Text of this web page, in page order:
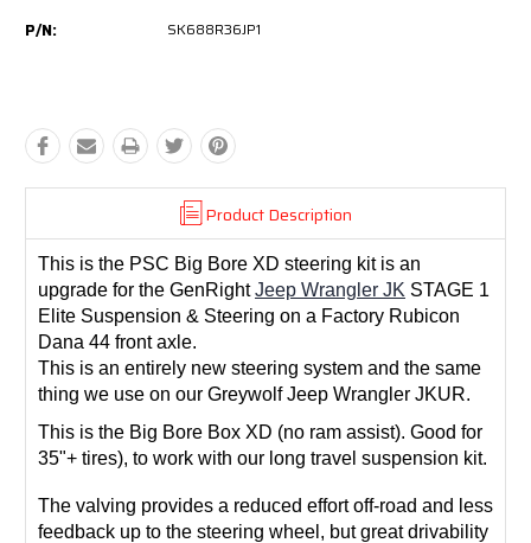
P/N: SK688R36JP1
Product Description
This is the PSC Big Bore XD steering kit is an
upgrade for the GenRightJeep Wrangler JK STAGE 1
Elite Suspension & Steering on a Factory Rubicon
Dana 44 front axle.
This is an entirely new steering system and the same
thing we use on our Greywolf Jeep Wrangler JKUR.
This is the Big Bore Box XD (no ram assist). Good for
35"+ tires), to work with our long travel suspension kit.
The valving provides a reduced effort off-road and less
feedback up to the steering wheel, but great drivability